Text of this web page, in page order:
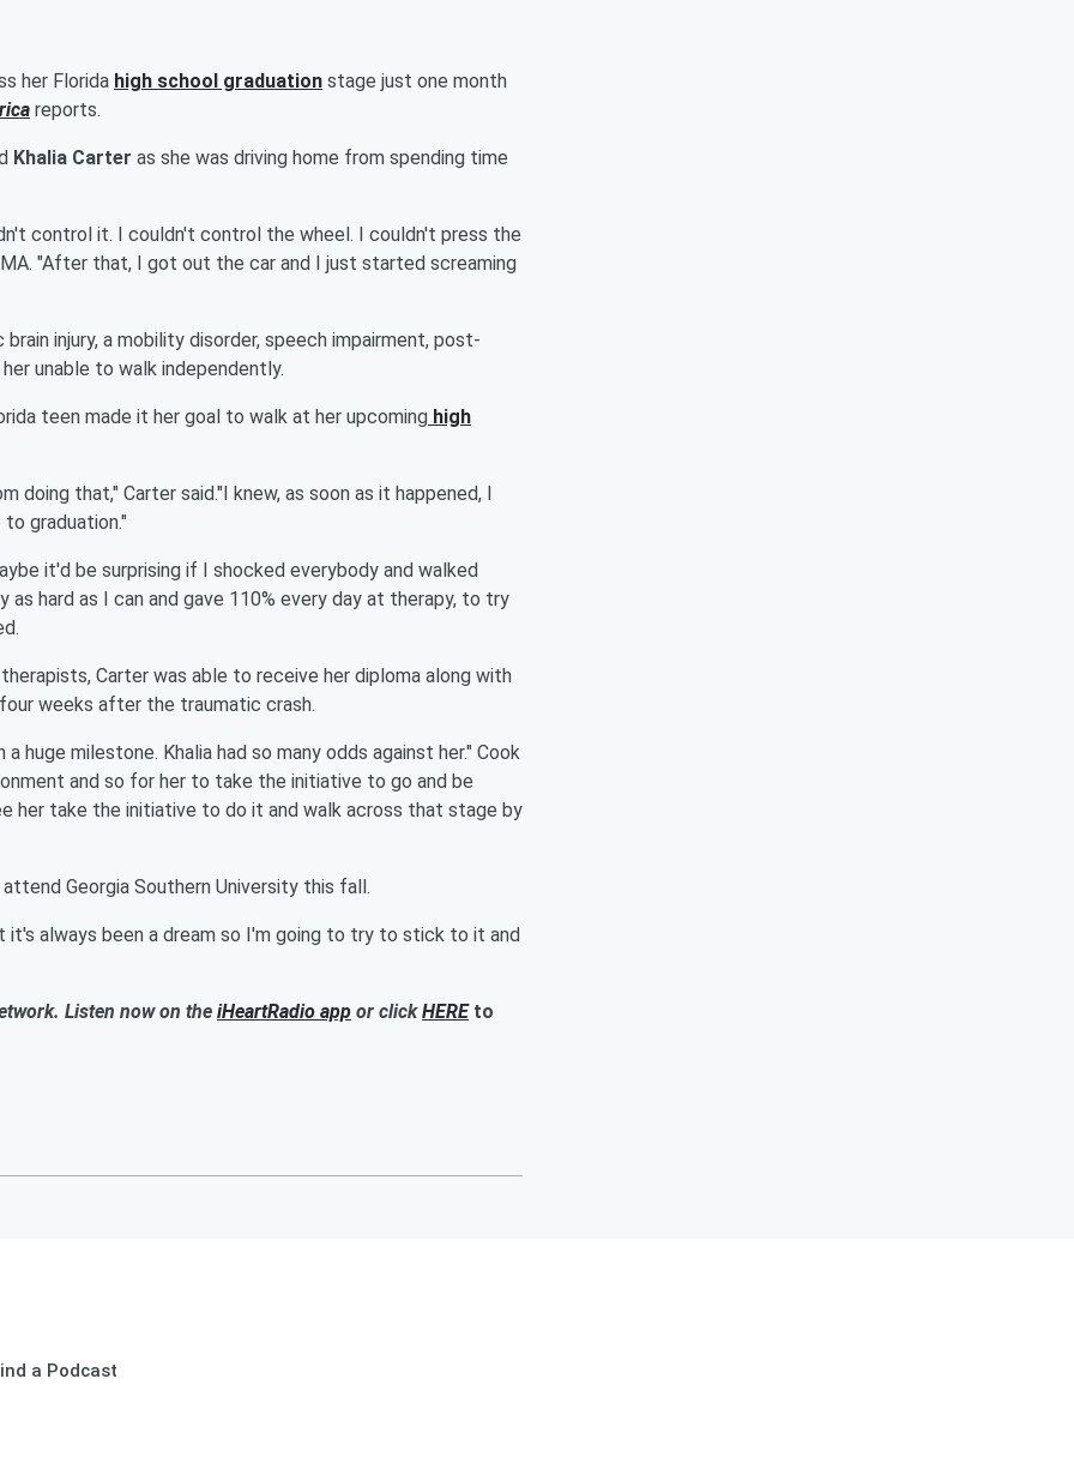
her Florida high school graduation stage just one month
reports.
Khalia Carter as she was driving home from spending time
control it. I couldn't control the wheel. I couldn't press the
"After that, I got out the car and I just started screaming
injury, a mobility disorder, speech impairment, post-
unable to walk independently.
teen made it her goal to walk at her upcoming high
that," Carter said."I knew, as soon as it happened, I
graduation."
it'd be surprising if I shocked everybody and walked
hard as I can and gave 110% every day at therapy, to try
Carter was able to receive her diploma along with
weeks after the traumatic crash.
a huge milestone. Khalia had so many odds against her." Cook
and so for her to take the initiative to go and be
her take the initiative to do it and walk across that stage by
Georgia Southern University this fall.
always been a dream so I'm going to try to stick to it and
Listen now on the iHeartRadio app or clickHERE to
a Podcast